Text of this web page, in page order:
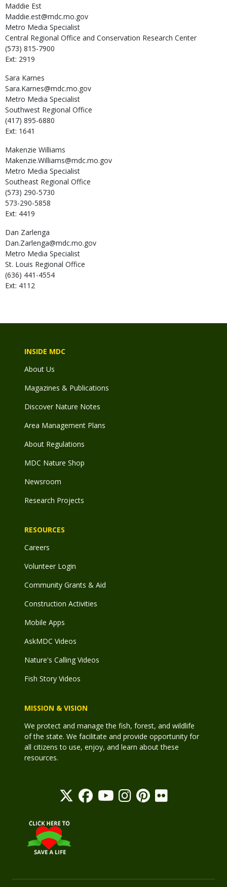
Maddie Est
Maddie.est@mdc.mo.gov
Metro Media Specialist
Central Regional Office and Conservation Research Center
(573) 815-7900
Ext: 2919
Sara Karnes
Sara.Karnes@mdc.mo.gov
Metro Media Specialist
Southwest Regional Office
(417) 895-6880
Ext: 1641
Makenzie Williams
Makenzie.Williams@mdc.mo.gov
Metro Media Specialist
Southeast Regional Office
(573) 290-5730
573-290-5858
Ext: 4419
Dan Zarlenga
Dan.Zarlenga@mdc.mo.gov
Metro Media Specialist
St. Louis Regional Office
(636) 441-4554
Ext: 4112
INSIDE MDC
About Us
Magazines & Publications
Discover Nature Notes
Area Management Plans
About Regulations
MDC Nature Shop
Newsroom
Research Projects
RESOURCES
Careers
Volunteer Login
Community Grants & Aid
Construction Activities
Mobile Apps
AskMDC Videos
Nature's Calling Videos
Fish Story Videos
MISSION & VISION
We protect and manage the fish, forest, and wildlife
of the state. We facilitate and provide opportunity for
all citizens to use, enjoy, and learn about these
resources.